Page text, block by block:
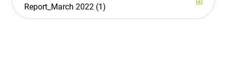
Report_March 2022 (1)